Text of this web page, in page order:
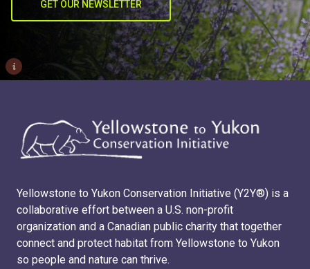
GET OUR NEWSLETTER
i
Yellowstone to Yukon Conservation Initiative (Y2Y®) is a
collaborative effort between a U.S. non-profit
organization and a Canadian public charity that together
connect and protect habitat from Yellowstone to Yukon
so people and nature can thrive.